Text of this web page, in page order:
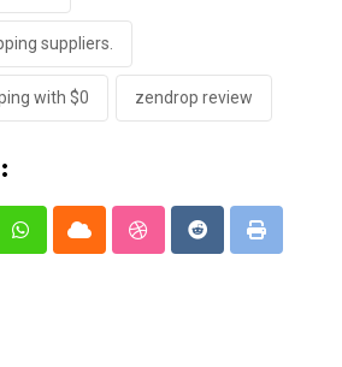
suppliers.
with $0 zendrop review
WhatsappCloud StumbleUpon
RedditPrint